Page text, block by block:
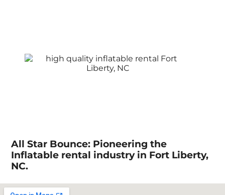
All Star Bounce: Pioneering the
Inflatable rental industry in Fort Liberty,
NC.